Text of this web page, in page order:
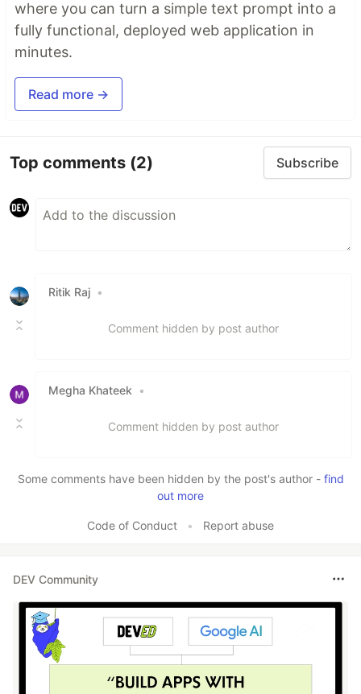
where you can turn a simple text prompt into a
fully functional, deployed web application in
minutes.
Read more →
Top comments (2) Subscribe
Ritik Raj •
Comment hidden by post author
Megha Khateek •
Comment hidden by post author
Some comments have been hidden by the post's author - find
out more
Code of Conduct • Report abuse
DEV Community